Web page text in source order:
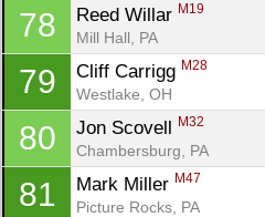
78 Reed Willar M19
Mill Hall, PA
79 Cliff Carrigg M28
Westlake, OH
80 Jon Scovell M32
Chambersburg, PA
81 Mark Miller M47
Picture Rocks, PA